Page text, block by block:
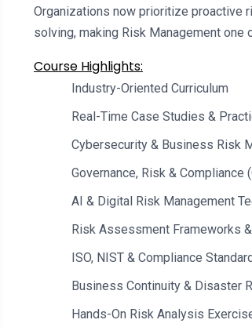
Organizations now prioritize proactive
solving, making Risk Management
Course Highlights:
Industry-Oriented Curriculum
Real-Time Case Studies &
Cybersecurity & Business Risk
Governance, Risk & Compliance
AI & Digital Risk Management
Risk Assessment Frameworks
ISO, NIST & Compliance
Business Continuity & Disaster
Hands-On Risk Analysis